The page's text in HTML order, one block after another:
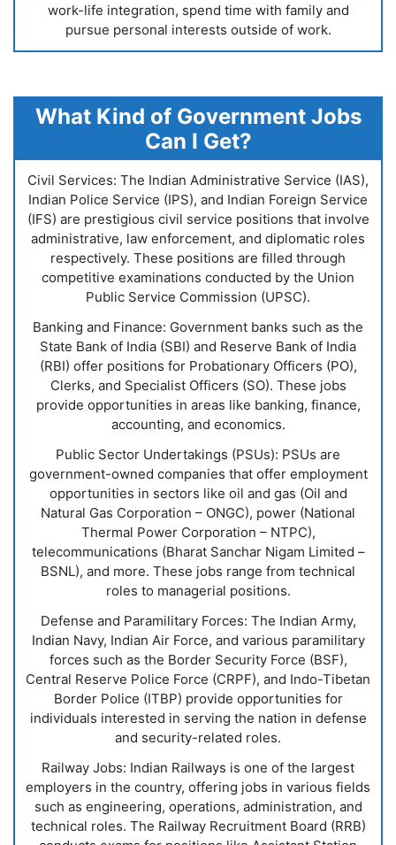
work-life integration, spend time with family and
pursue personal interests outside of work.
What Kind of Government Jobs
Can I Get?
Civil Services: The Indian Administrative Service (IAS),
Indian Police Service (IPS), and Indian Foreign Service
(IFS) are prestigious civil service positions that involve
administrative, law enforcement, and diplomatic roles
respectively. These positions are filled through
competitive examinations conducted by the Union
Public Service Commission (UPSC).
Banking and Finance: Government banks such as the
State Bank of India (SBI) and Reserve Bank of India
(RBI) offer positions for Probationary Officers (PO),
Clerks, and Specialist Officers (SO). These jobs
provide opportunities in areas like banking, finance,
accounting, and economics.
Public Sector Undertakings (PSUs): PSUs are
government-owned companies that offer employment
opportunities in sectors like oil and gas (Oil and
Natural Gas Corporation – ONGC), power (National
Thermal Power Corporation – NTPC),
telecommunications (Bharat Sanchar Nigam Limited –
BSNL), and more. These jobs range from technical
roles to managerial positions.
Defense and Paramilitary Forces: The Indian Army,
Indian Navy, Indian Air Force, and various paramilitary
forces such as the Border Security Force (BSF),
Central Reserve Police Force (CRPF), and Indo-Tibetan
Border Police (ITBP) provide opportunities for
individuals interested in serving the nation in defense
and security-related roles.
Railway Jobs: Indian Railways is one of the largest
employers in the country, offering jobs in various fields
such as engineering, operations, administration, and
technical roles. The Railway Recruitment Board (RRB)